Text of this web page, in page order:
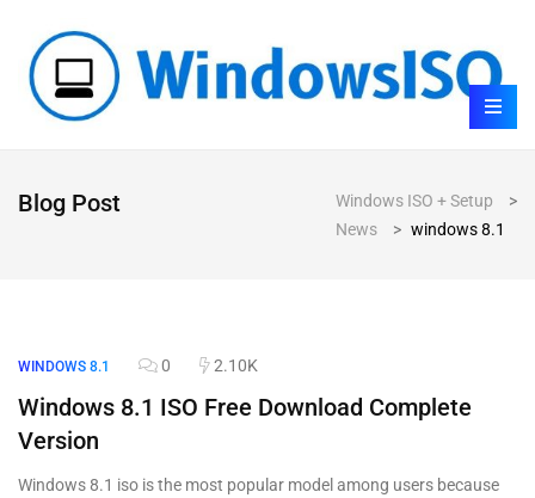
Blog Post Windows ISO + Setup
>
News
> windows 8.1
WINDOWS 8.1 0 2.10K
Windows 8.1 ISO Free Download Complete
Version
Windows 8.1 iso is the most popular model among users because